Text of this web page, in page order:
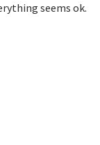
seems ok.